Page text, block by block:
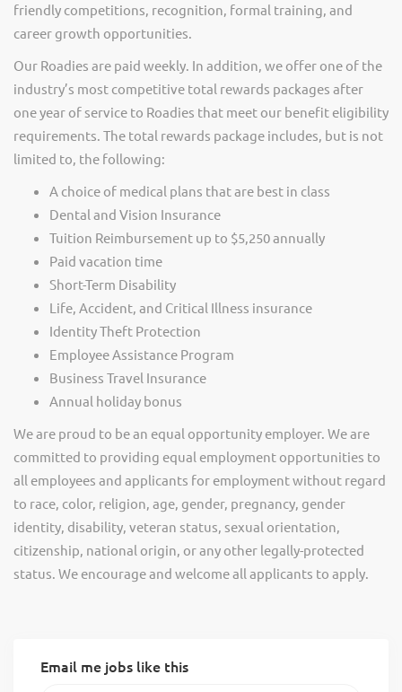
friendly competitions, recognition, formal training, and
career growth opportunities.
Our Roadies are paid weekly. In addition, we offer one of the
industry’s most competitive total rewards packages after
one year of service to Roadies that meet our benefit eligibility
requirements. The total rewards package includes, but is not
limited to, the following:
A choice of medical plans that are best in class
Dental and Vision Insurance
Tuition Reimbursement up to $5,250 annually
Paid vacation time
Short-Term Disability
Life, Accident, and Critical Illness insurance
Identity Theft Protection
Employee Assistance Program
Business Travel Insurance
Annual holiday bonus
We are proud to be an equal opportunity employer. We are
committed to providing equal employment opportunities to
all employees and applicants for employment without regard
to race, color, religion, age, gender, pregnancy, gender
identity, disability, veteran status, sexual orientation,
citizenship, national origin, or any other legally-protected
status. We encourage and welcome all applicants to apply.
Email me jobs like this